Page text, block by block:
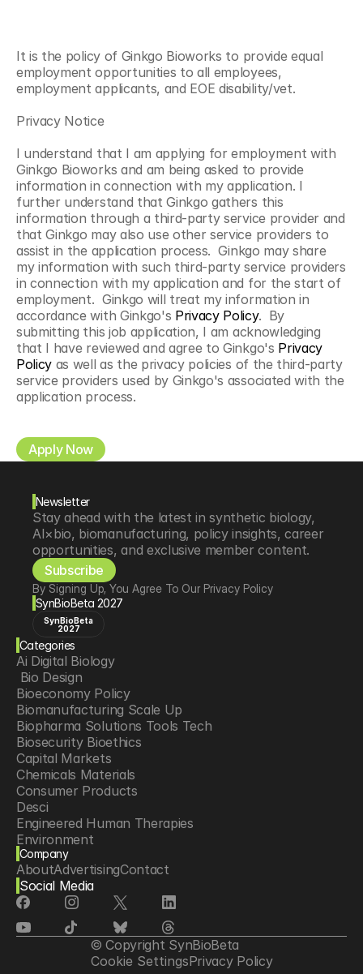
It is the policy of Ginkgo Bioworks to provide equal
employment opportunities to all employees,
employment applicants, and EOE disability/vet.
Privacy Notice
I understand that I am applying for employment with
Ginkgo Bioworks and am being asked to provide
information in connection with my application. I
further understand that Ginkgo gathers this
information through a third-party service provider and
that Ginkgo may also use other service providers to
assist in the application process.  Ginkgo may share
my information with such third-party service providers
in connection with my application and for the start of
employment.  Ginkgo will treat my information in
accordance with Ginkgo's Privacy Policy.  By
submitting this job application, I am acknowledging
that I have reviewed and agree to Ginkgo's Privacy
Policy as well as the privacy policies of the third-party
service providers used by Ginkgo's associated with the
application process.
Apply Now
Newsletter
Stay ahead with the latest in synthetic biology,
AI×bio, biomanufacturing, policy insights, career
opportunities, and exclusive member content.
Subscribe
By Signing Up, You Agree To Our Privacy Policy
SynBioBeta 2027
SynBioBeta
2027
Categories
Ai Digital Biology
Bio Design
Bioeconomy Policy
Biomanufacturing Scale Up
Biopharma Solutions Tools Tech
Biosecurity Bioethics
Capital Markets
Chemicals Materials
Consumer Products
Desci
Engineered Human Therapies
Environment
Food Agriculture
Longevity
Neurotech
Psychedelics
Reading Writing And Editing Dna
Space Exploration
Sponsored Content
Company
AboutAdvertisingContact
Social Media
© Copyright SynBioBeta
Cookie SettingsPrivacy Policy